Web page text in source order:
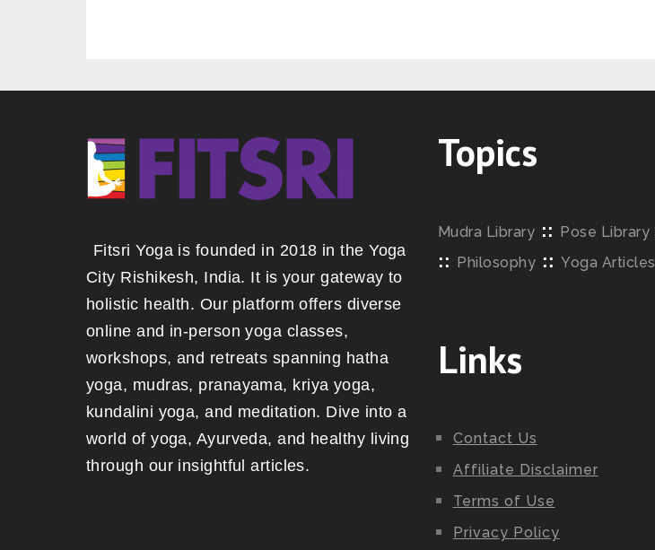
Fitsri Yoga is founded in 2018 in the Yoga
City Rishikesh, India. It is your gateway to
holistic health. Our platform offers diverse
online and in-person yoga classes,
workshops, and retreats spanning hatha
yoga, mudras, pranayama, kriya yoga,
kundalini yoga, and meditation. Dive into a
world of yoga, Ayurveda, and healthy living
through our insightful articles.
Topics
Mudra Library :: Pose Library
:: Philosophy ::Yoga Articles
Links
Contact Us
Affiliate Disclaimer
Terms of Use
Privacy Policy